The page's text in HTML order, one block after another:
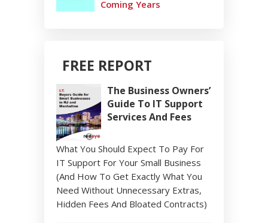
Coming Years
FREE REPORT
The Business Owners’
Guide To IT Support
Services And Fees
What You Should Expect To Pay For
IT Support For Your Small Business
(And How To Get Exactly What You
Need Without Unnecessary Extras,
Hidden Fees And Bloated Contracts)